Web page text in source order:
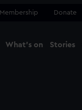
Membership Donate
What's on Stories